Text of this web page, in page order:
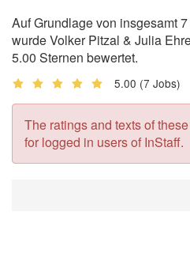
Auf Grundlage von insgesamt
wurde Volker Pitzal & Julia
5.00 Sternen bewertet.
5.00 (7 Jobs)
The ratings and texts of
for logged in users of InStaff.